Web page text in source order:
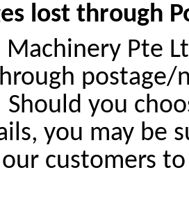
lost through
Machinery Pte
Should you
you may be
customers